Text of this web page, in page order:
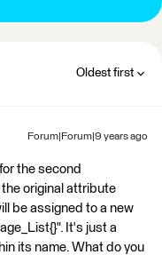
Oldest first
Forum|Forum|9 years ago
the second
original attribute
be assigned to a new
It's just a
its name. What do you